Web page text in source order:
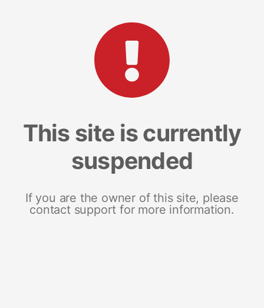
This site is currently
suspended
If you are the owner of this site, please
contact support for more information.